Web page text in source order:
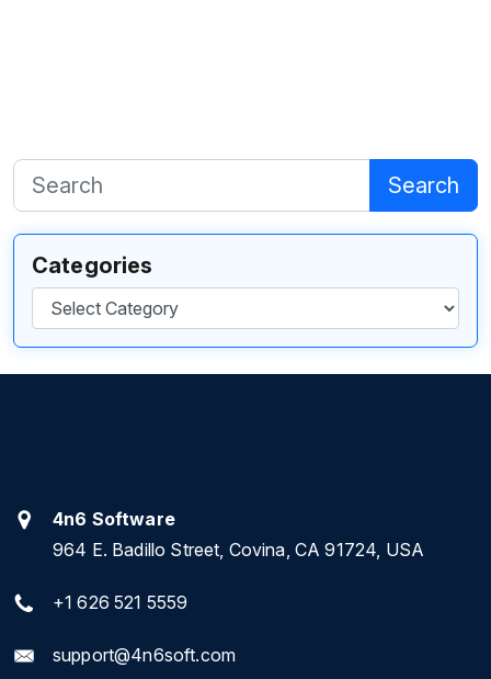
Search
Categories
Categories
4n6 Software
964 E. Badillo Street, Covina, CA 91724, USA
+1 626 521 5559
support@4n6soft.com